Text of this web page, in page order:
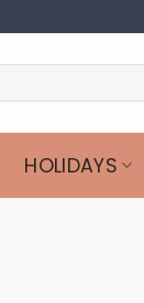
HOLIDAYS